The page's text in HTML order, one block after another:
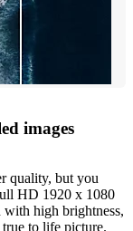
images
quality, but you
HD 1920 x 1080
high brightness,
to life picture.